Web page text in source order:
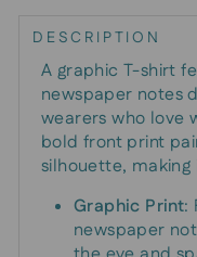
DESCRIPTION
A graphic T-shirt
newspaper notes
wearers who love
bold front print
silhouette,
Graphic Print:
newspaper